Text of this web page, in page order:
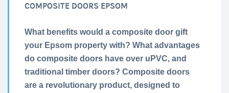
COMPOSITE DOORS EPSOM
What benefits would a composite door gift
your Epsom property with? What advantages
do composite doors have over uPVC, and
traditional timber doors? Composite doors
are a revolutionary product, designed to